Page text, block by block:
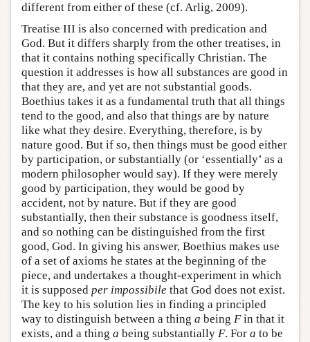
different from either of these (cf. Arlig, 2009).
Treatise III is also concerned with predication and
God. But it differs sharply from the other treatises, in
that it contains nothing specifically Christian. The
question it addresses is how all substances are good in
that they are, and yet are not substantial goods.
Boethius takes it as a fundamental truth that all things
tend to the good, and also that things are by nature
like what they desire. Everything, therefore, is by
nature good. But if so, then things must be good either
by participation, or substantially (or ‘essentially’ as a
modern philosopher would say). If they were merely
good by participation, they would be good by
accident, not by nature. But if they are good
substantially, then their substance is goodness itself,
and so nothing can be distinguished from the first
good, God. In giving his answer, Boethius makes use
of a set of axioms he states at the beginning of the
piece, and undertakes a thought-experiment in which
it is supposed per impossibile that God does not exist.
The key to his solution lies in finding a principled
way to distinguish between a thing a being Fin that it
exists, and a thing a being substantially F. For a to be